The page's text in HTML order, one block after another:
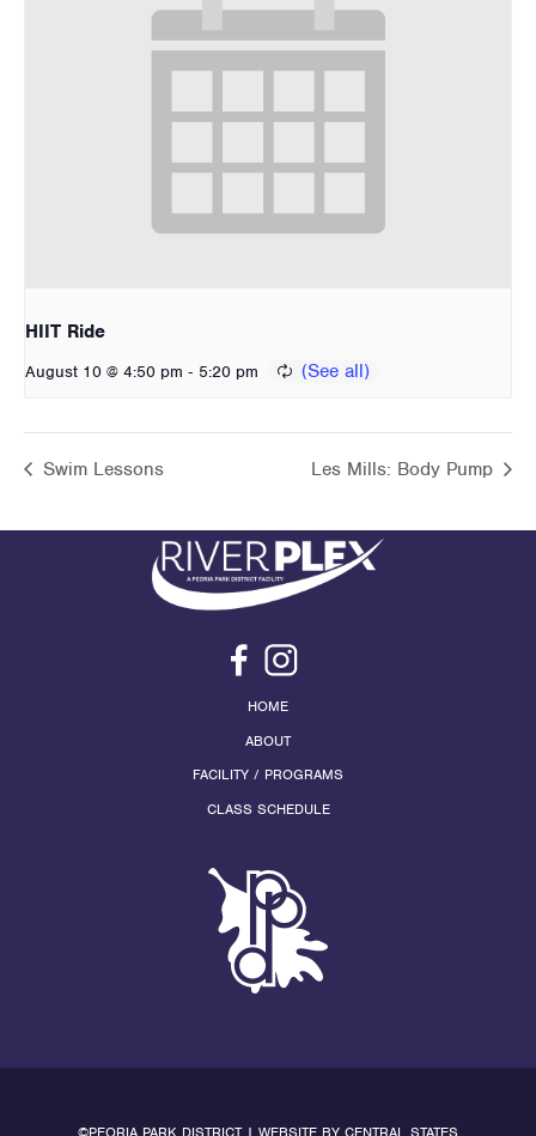
HIIT Ride
August 10 @ 4:50 pm - 5:20 pm
Swim Lessons Les Mills: Body Pump
HOME
ABOUT
FACILITY / PROGRAMS
CLASS SCHEDULE